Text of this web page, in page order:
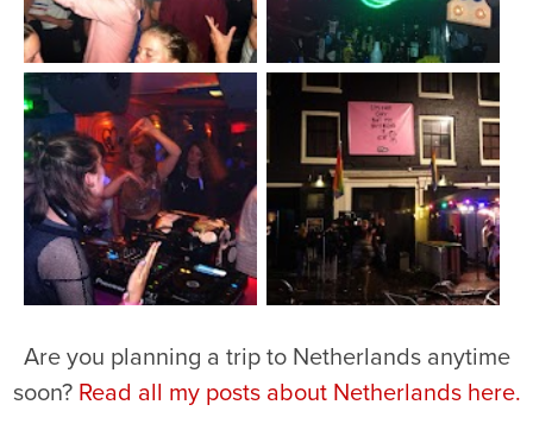
Are you planning a trip to Netherlands anytime
soon? Read all my posts about Netherlands here.